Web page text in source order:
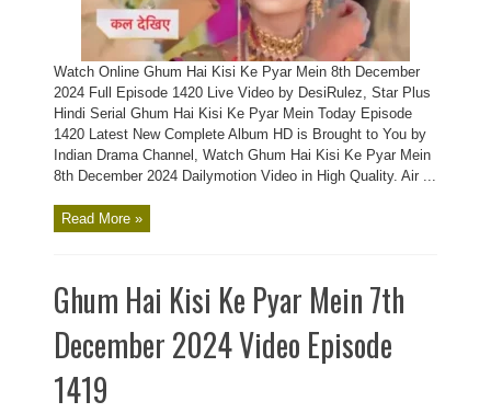
Watch Online Ghum Hai Kisi Ke Pyar Mein 8th December
2024 Full Episode 1420 Live Video by DesiRulez, Star Plus
Hindi Serial Ghum Hai Kisi Ke Pyar Mein Today Episode
1420 Latest New Complete Album HD is Brought to You by
Indian Drama Channel, Watch Ghum Hai Kisi Ke Pyar Mein
8th December 2024 Dailymotion Video in High Quality. Air ...
Read More »
Ghum Hai Kisi Ke Pyar Mein 7th
December 2024 Video Episode
1419